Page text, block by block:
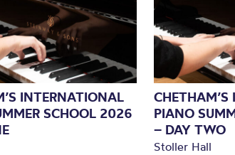
INTERNATIONAL
SCHOOL 2026
PIANO
– DAY TWO
Stoller Hall